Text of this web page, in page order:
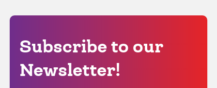
Subscribe to our
Newsletter!